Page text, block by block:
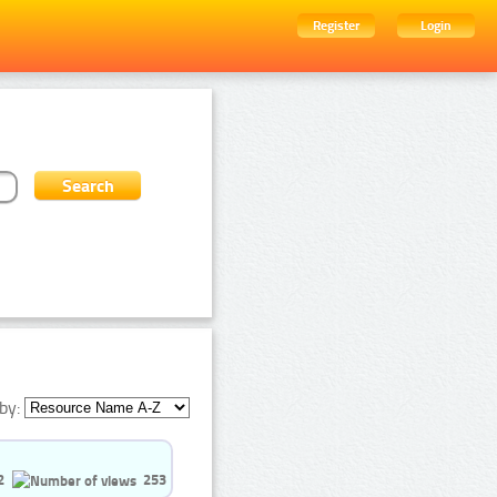
Register Login
253